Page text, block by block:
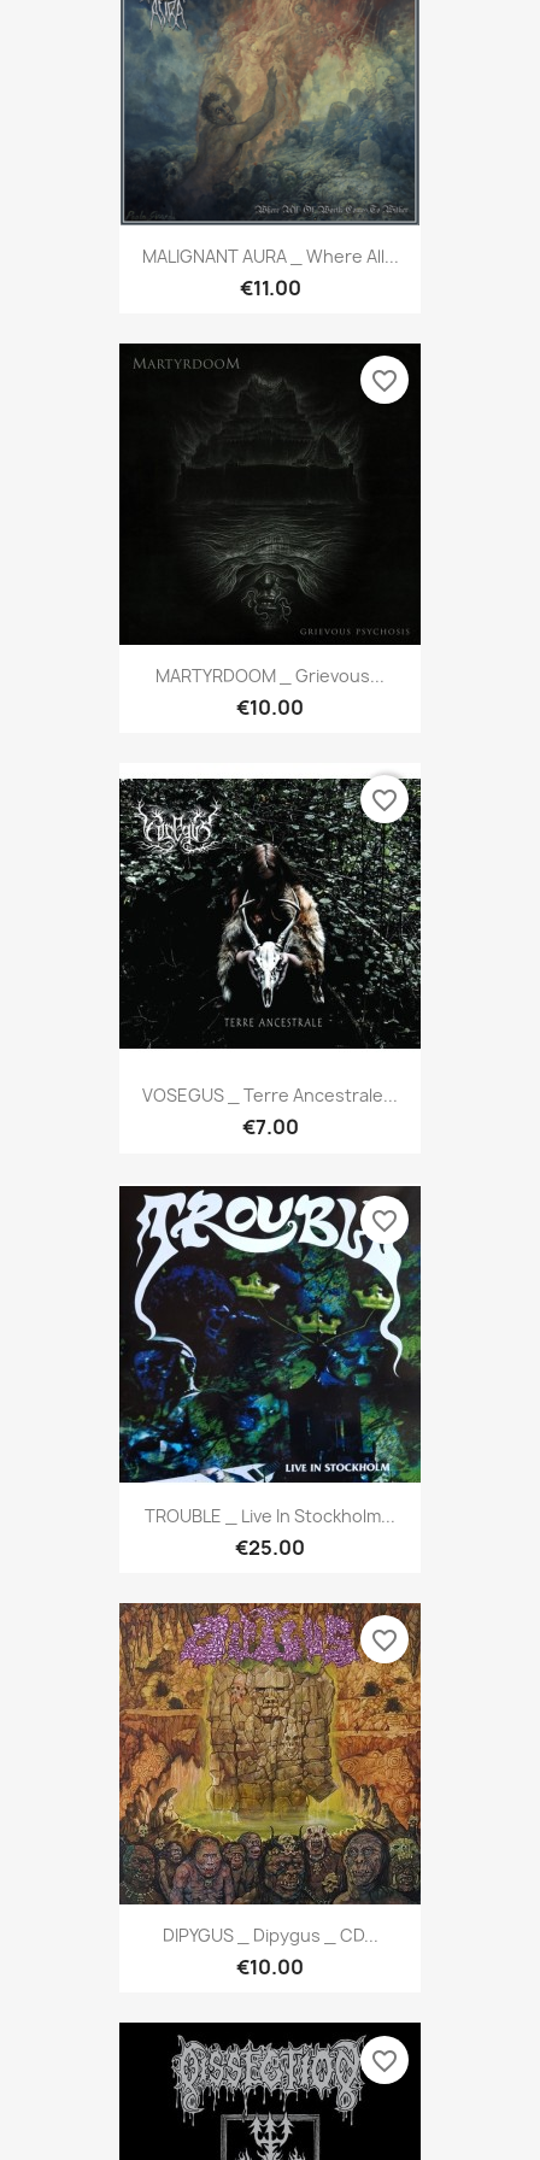
MALIGNANT AURA _ Where All...
€11.00
MARTYRDOOM _ Grievous...
€10.00
favorite_border
VOSEGUS _ Terre Ancestrale...
€7.00
favorite_border
TROUBLE _ Live In Stockholm...
€25.00
favorite_border
DIPYGUS _ Dipygus _ CD...
€10.00
favorite_border
favorite_border